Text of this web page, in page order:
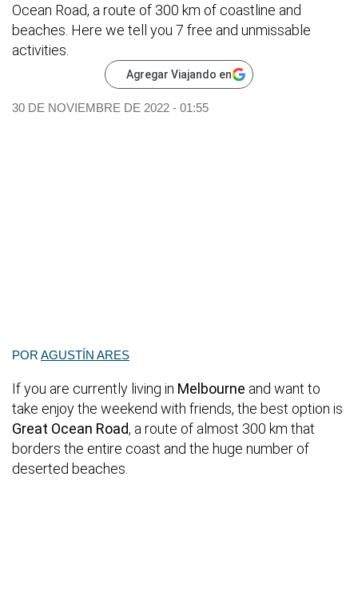
Ocean Road, a route of 300 km of coastline and
beaches. Here we tell you 7 free and unmissable
activities.
Agregar Viajando en
30 DE NOVIEMBRE DE 2022 - 01:55
POR AGUSTÍN ARES
If you are currently living in Melbourne and want to
take enjoy the weekend with friends, the best option is
Great Ocean Road, a route of almost 300 km that
borders the entire coast and the huge number of
deserted beaches.